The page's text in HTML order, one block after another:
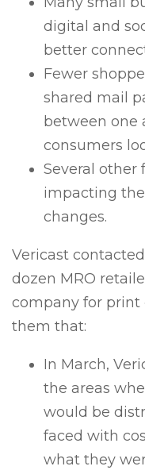
digital and
better
Fewer
shared mail
between one
consumers
Several other
impacting the
changes.
Vericast
dozen MRO
company for
them that:
In March,
the areas
would be
faced with
what they